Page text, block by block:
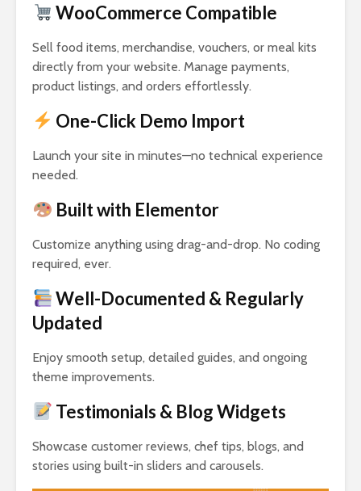
WooCommerce Compatible
Sell food items, merchandise, vouchers, or meal kits
directly from your website. Manage payments,
product listings, and orders effortlessly.
One-Click Demo Import
Launch your site in minutes—no technical experience
needed.
Built with Elementor
Customize anything using drag-and-drop. No coding
required, ever.
Well-Documented & Regularly
Updated
Enjoy smooth setup, detailed guides, and ongoing
theme improvements.
Testimonials & Blog Widgets
Showcase customer reviews, chef tips, blogs, and
stories using built-in sliders and carousels.